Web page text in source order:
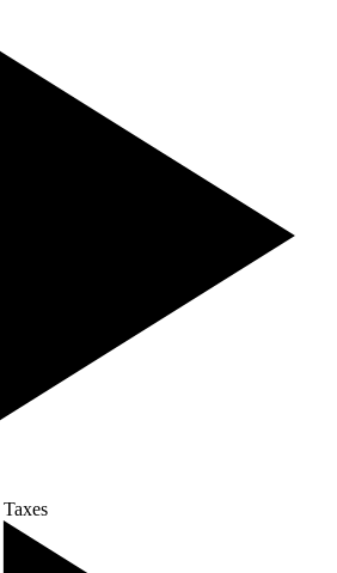
Taxes